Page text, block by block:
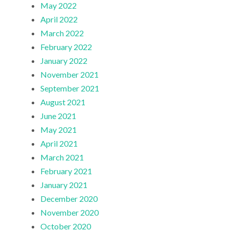
May 2022
April 2022
March 2022
February 2022
January 2022
November 2021
September 2021
August 2021
June 2021
May 2021
April 2021
March 2021
February 2021
January 2021
December 2020
November 2020
October 2020